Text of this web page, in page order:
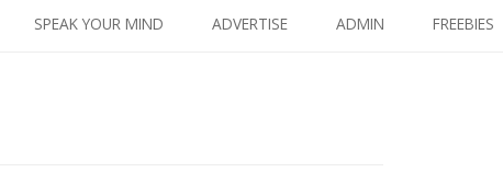
to
content
SPEAK YOUR MIND ADVERTISE ADMIN FREEBIES